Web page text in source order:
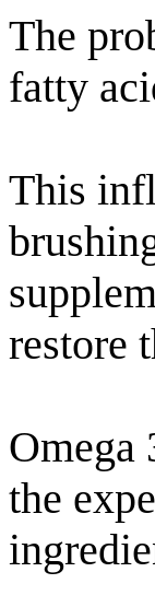
The
fatty
This
restore
Omega
the